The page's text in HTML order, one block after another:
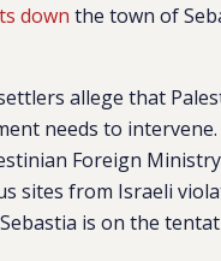
down the town of
allege that
needs to
Foreign
sites from Israeli
is on the